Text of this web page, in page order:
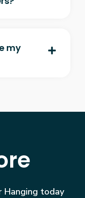
my
Hanging today